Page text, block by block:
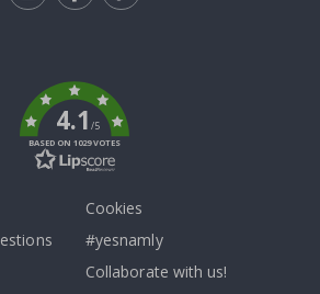
4.1/5
BASED ON 1029 VOTES
Cookies
#yesnamly
Collaborate with us!